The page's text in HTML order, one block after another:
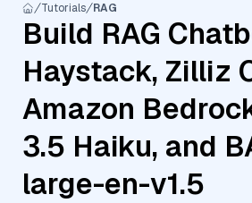
Tutorials RAG
Build RAG
Haystack, Zilliz
Amazon
3.5 Haiku, and
large-en-v1.5